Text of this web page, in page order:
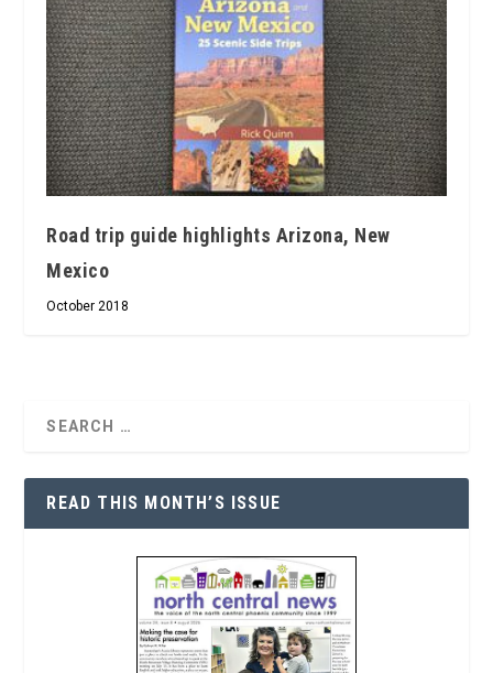
Road trip guide highlights Arizona, New
Mexico
October 2018
READ THIS MONTH’S ISSUE